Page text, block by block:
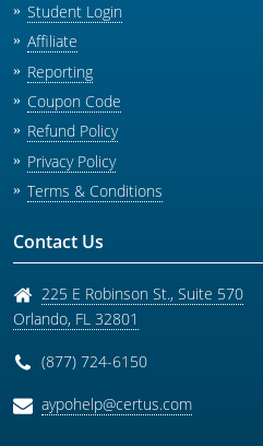
Student Login
Affiliate
Reporting
Coupon Code
Refund Policy
Privacy Policy
Terms & Conditions
Contact Us
225 E Robinson St., Suite 570
Orlando, FL 32801
(877) 724-6150
aypohelp@certus.com